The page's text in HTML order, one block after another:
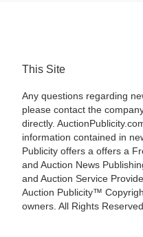
This Site
Any questions regarding
please contact the
directly.
information contained in
Publicity offers a offers a
and Auction News
and Auction Service
Auction Publicity™
owners. All Rights